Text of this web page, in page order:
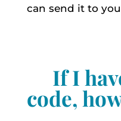
can send it to
If I
code,